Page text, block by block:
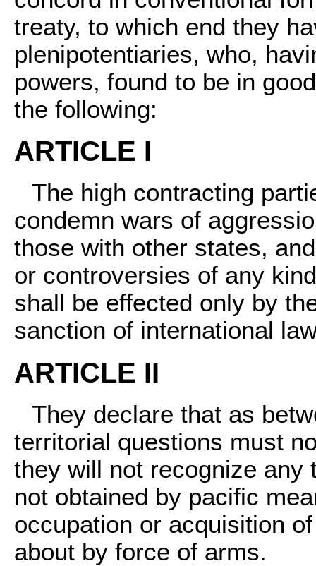
treaty, to which end they
plenipotentiaries, who,
powers, found to be in
the following:
ARTICLE I
The high contracting
condemn wars of
those with other states,
or controversies of any
shall be effected only by
sanction of international
ARTICLE II
They declare that as
territorial questions must
they will not recognize any
not obtained by pacific
occupation or acquisition
about by force of arms.